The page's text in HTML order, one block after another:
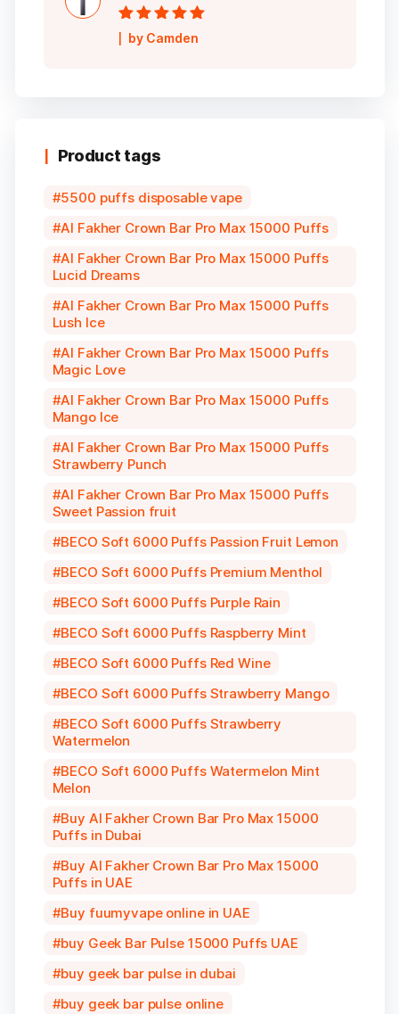
Rated5out of
5
by Camden
Product tags
5500 puffs disposable vape
Al Fakher Crown Bar Pro Max 15000 Puffs
Al Fakher Crown Bar Pro Max 15000 Puffs
Lucid Dreams
Al Fakher Crown Bar Pro Max 15000 Puffs
Lush Ice
Al Fakher Crown Bar Pro Max 15000 Puffs
Magic Love
Al Fakher Crown Bar Pro Max 15000 Puffs
Mango Ice
Al Fakher Crown Bar Pro Max 15000 Puffs
Strawberry Punch
Al Fakher Crown Bar Pro Max 15000 Puffs
Sweet Passion fruit
BECO Soft 6000 Puffs Passion Fruit Lemon
BECO Soft 6000 Puffs Premium Menthol
BECO Soft 6000 Puffs Purple Rain
BECO Soft 6000 Puffs Raspberry Mint
BECO Soft 6000 Puffs Red Wine
BECO Soft 6000 Puffs Strawberry Mango
BECO Soft 6000 Puffs Strawberry
Watermelon
BECO Soft 6000 Puffs Watermelon Mint
Melon
Buy Al Fakher Crown Bar Pro Max 15000
Puffs in Dubai
Buy Al Fakher Crown Bar Pro Max 15000
Puffs in UAE
Buy fuumyvape online in UAE
buy Geek Bar Pulse 15000 Puffs UAE
buy geek bar pulse in dubai
buy geek bar pulse online